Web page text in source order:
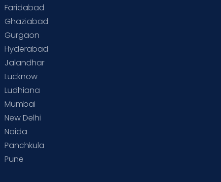
Faridabad
Ghaziabad
Gurgaon
Hyderabad
Jalandhar
Lucknow
Ludhiana
Mumbai
New Delhi
Noida
Panchkula
Pune